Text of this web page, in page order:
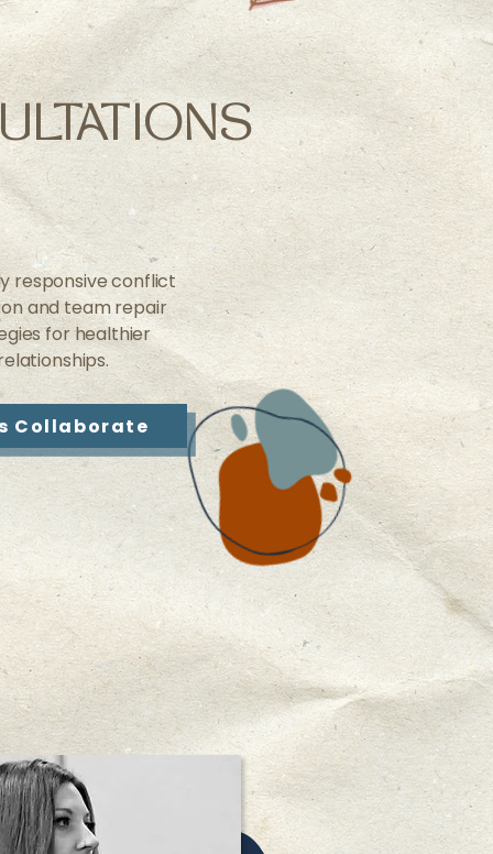
responsive conflict
and team repair
for healthier
Collaborate